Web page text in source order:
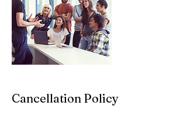
Cancellation Policy